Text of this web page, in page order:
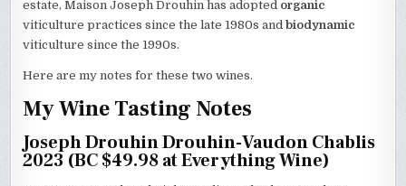
estate, Maison Joseph Drouhin has adopted organic
viticulture practices since the late 1980s andbiodynamic
viticulture since the 1990s.
Here are my notes for these two wines.
My Wine Tasting Notes
Joseph Drouhin Drouhin-Vaudon Chablis
2023 (BC $49.98 at Everything Wine)